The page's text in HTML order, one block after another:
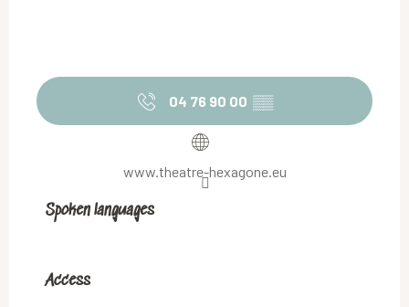
04 76 90 00 ▒▒
www.theatre-hexagone.eu
Spoken languages
Spoken languages
Access
Access